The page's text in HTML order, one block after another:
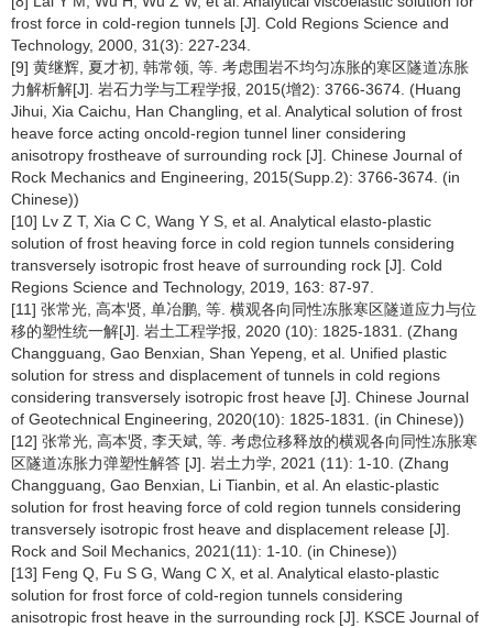
frost force in cold-region tunnels [J]. Cold Regions Science and
Technology, 2000, 31(3): 227-234.
[9] 黄继辉, 夏才初, 韩常领, 等. 考虑围岩不均匀冻胀的寒区隧道冻胀
力解析解[J]. 岩石力学与工程学报, 2015(增2): 3766-3674. (Huang
Jihui, Xia Caichu, Han Changling, et al. Analytical solution of frost
heave force acting oncold-region tunnel liner considering
anisotropy frostheave of surrounding rock [J]. Chinese Journal of
Rock Mechanics and Engineering, 2015(Supp.2): 3766-3674. (in
Chinese))
[10] Lv Z T, Xia C C, Wang Y S, et al. Analytical elasto-plastic
solution of frost heaving force in cold region tunnels considering
transversely isotropic frost heave of surrounding rock [J]. Cold
Regions Science and Technology, 2019, 163: 87-97.
[11] 张常光, 高本贤, 单冶鹏, 等. 横观各向同性冻胀寒区隧道应力与位
移的塑性统一解[J]. 岩土工程学报, 2020 (10): 1825-1831. (Zhang
Changguang, Gao Benxian, Shan Yepeng, et al. Unified plastic
solution for stress and displacement of tunnels in cold regions
considering transversely isotropic frost heave [J]. Chinese Journal
of Geotechnical Engineering, 2020(10): 1825-1831. (in Chinese))
[12] 张常光, 高本贤, 李天斌, 等. 考虑位移释放的横观各向同性冻胀寒
区隧道冻胀力弹塑性解答 [J]. 岩土力学, 2021 (11): 1-10. (Zhang
Changguang, Gao Benxian, Li Tianbin, et al. An elastic-plastic
solution for frost heaving force of cold region tunnels considering
transversely isotropic frost heave and displacement release [J].
Rock and Soil Mechanics, 2021(11): 1-10. (in Chinese))
[13] Feng Q, Fu S G, Wang C X, et al. Analytical elasto-plastic
solution for frost force of cold-region tunnels considering
anisotropic frost heave in the surrounding rock [J]. KSCE Journal of